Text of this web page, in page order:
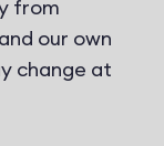
from
our own
change at